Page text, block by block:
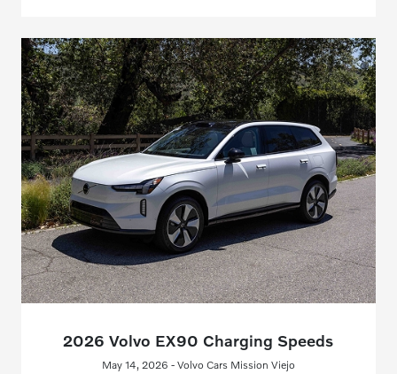
2026 Volvo EX90 Charging Speeds
May 14, 2026 - Volvo Cars Mission Viejo